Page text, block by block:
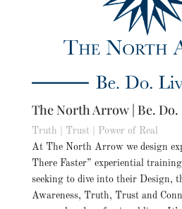
The North Arrow | Be.
Truth | Trust | Power of Real
At The North Arrow we design
There Faster” experiential
seeking to dive into their Design,
Awareness, Truth, Trust and